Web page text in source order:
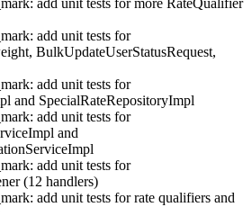
add unit tests for more RateQualifier
add unit tests for
BulkUpdateUserStatusRequest,
add unit tests for
and SpecialRateRepositoryImpl
add unit tests for
and
add unit tests for
(12 handlers)
add unit tests for rate qualifiers and